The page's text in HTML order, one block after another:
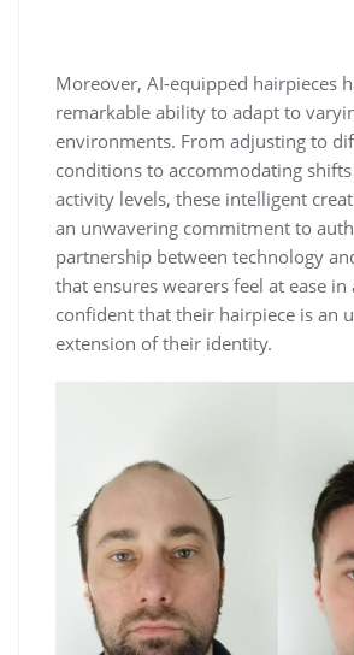
Moreover, AI-equipped hairpieces
remarkable ability to adapt to
environments. From adjusting to
conditions to accommodating
activity levels, these intelligent
an unwavering commitment to
partnership between technology
that ensures wearers feel at ease in
confident that their hairpiece is an
extension of their identity.